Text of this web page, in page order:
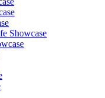
Showcase